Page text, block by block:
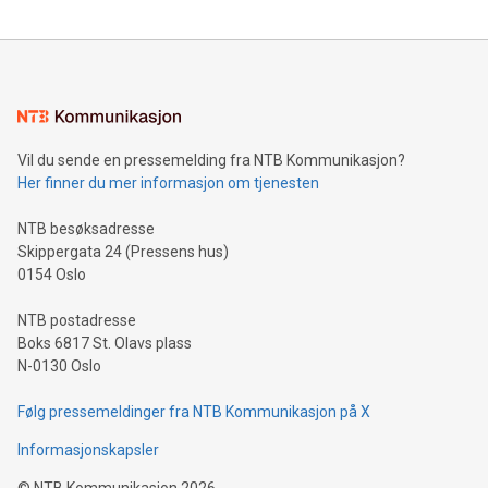
mining.Energy Market Dynamics: Explore how Bitcoin mining
mining.Sound Money: Discover how tamper-proof currency
neutral payment systems support humanitarian
projects.Carbon Footprint: Compare Bitcoin's environmental
event and dive into the critical topics of Bitcoin
Vil du sende en pressemelding fra NTB Kommunikasjon?
Her finner du mer informasjon om tjenesten
NTB besøksadresse
Skippergata 24 (Pressens hus)
0154 Oslo
NTB postadresse
Boks 6817 St. Olavs plass
N-0130 Oslo
Følg pressemeldinger fra NTB Kommunikasjon på X
Informasjonskapsler